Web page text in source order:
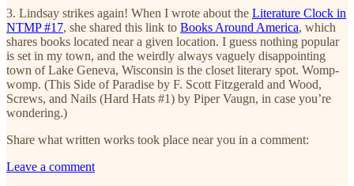
3. Lindsay strikes again! When I wrote about the Literature Clock in
NTMP #17, she shared this link to Books Around America, which
shares books located near a given location. I guess nothing popular
is set in my town, and the weirdly always vaguely disappointing
town of Lake Geneva, Wisconsin is the closet literary spot. Womp-
womp. (This Side of Paradise by F. Scott Fitzgerald and Wood,
Screws, and Nails (Hard Hats #1) by Piper Vaugn, in case you’re
wondering.)
Share what written works took place near you in a comment:
Leave a comment